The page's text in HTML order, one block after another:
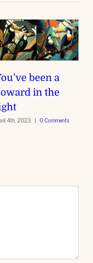
been a
in the
4th, 2023 | 0 Comments